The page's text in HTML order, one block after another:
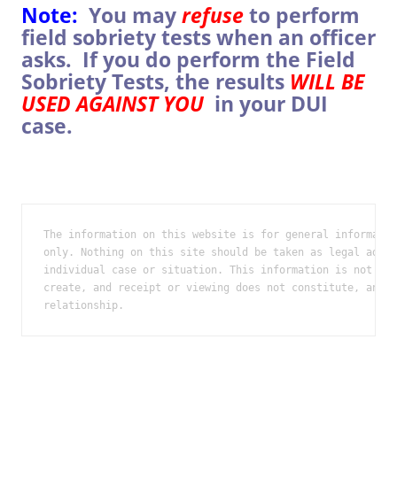
Note: You mayrefuseto perform
field sobriety tests when an officer
asks. If you do perform the Field
Sobriety Tests, the results WILL BE
USED AGAINST YOU in your DUI
case.
The information on this website is for general
only. Nothing on this site should be taken as legal
individual case or situation. This information is not
create, and receipt or viewing does not constitute, an
relationship.